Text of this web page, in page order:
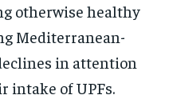
otherwise healthy
Mediterranean-
in attention
intake of UPFs.